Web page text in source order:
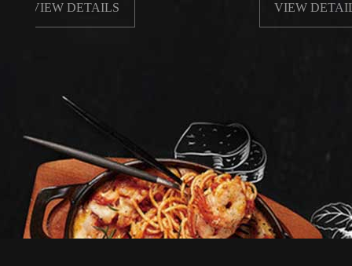
DETAILS VIEW DETAILS